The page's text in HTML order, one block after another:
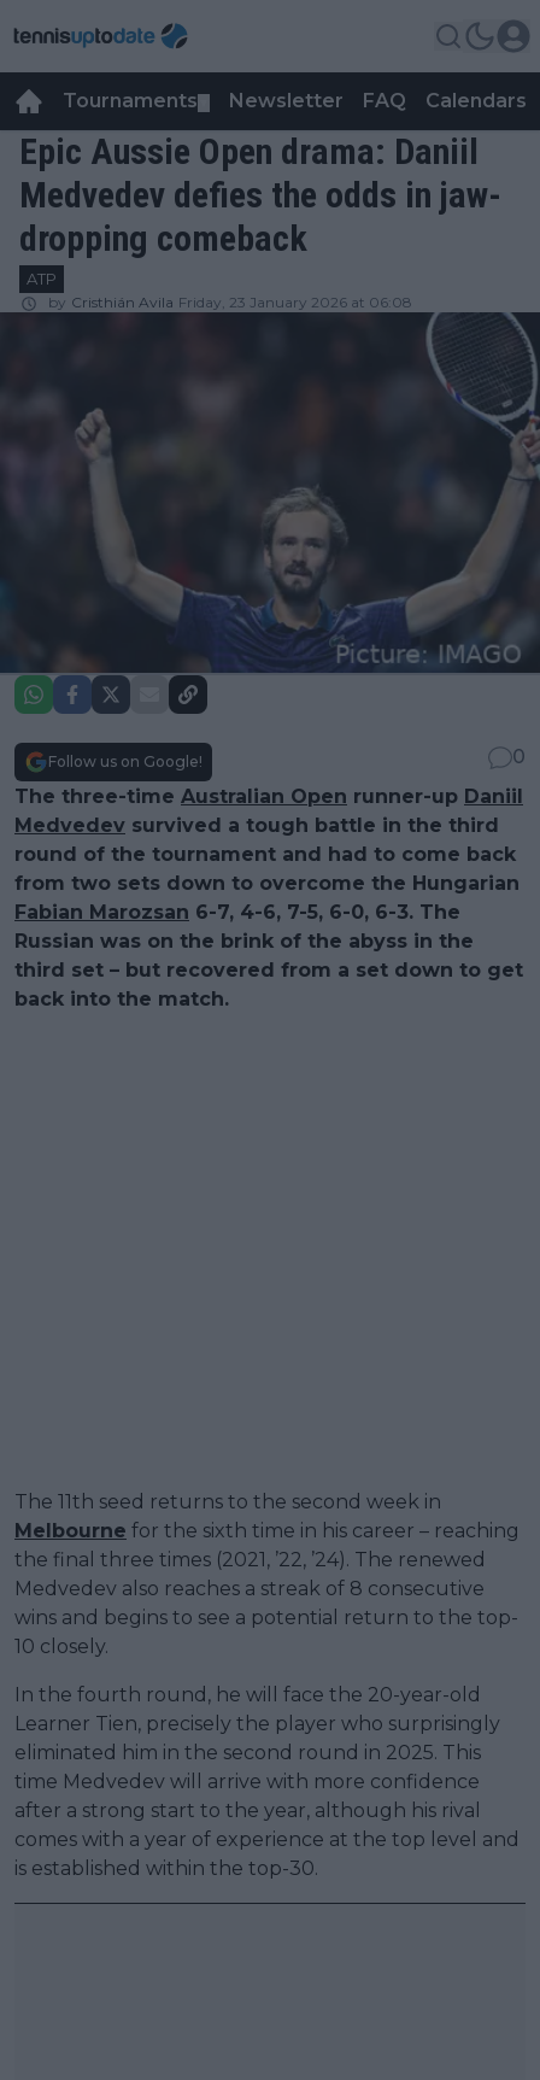
Tournaments Newsletter FAQ Calendars
Epic Aussie Open drama: Daniil
Medvedev defies the odds in jaw-
dropping comeback
ATP
by Cristhián Avila Friday, 23 January 2026 at 06:08
Follow us on Google!
0
The three-time Australian Open runner-up Daniil
Medvedev survived a tough battle in the third
round of the tournament and had to come back
from two sets down to overcome the Hungarian
Fabian Marozsan 6-7, 4-6, 7-5, 6-0, 6-3. The
Russian was on the brink of the abyss in the
third set – but recovered from a set down to get
back into the match.
The 11th seed returns to the second week in
Melbourne for the sixth time in his career – reaching
the final three times (2021, ’22, ’24). The renewed
Medvedev also reaches a streak of 8 consecutive
wins and begins to see a potential return to the top-
10 closely.
In the fourth round, he will face the 20-year-old
Learner Tien, precisely the player who surprisingly
eliminated him in the second round in 2025. This
time Medvedev will arrive with more confidence
after a strong start to the year, although his rival
comes with a year of experience at the top level and
is established within the top-30.